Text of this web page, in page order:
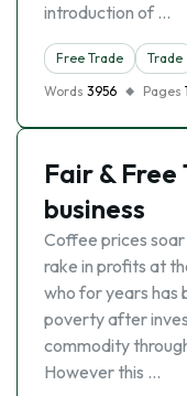
introduction of …
Free Trade Trade
Words 3956 Pages
Fair &
business
Coffee prices soar
rake in profits at
who for years has
poverty after
commodity
However this …